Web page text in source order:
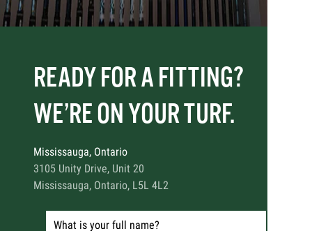
READY FOR A FITTING?
WE’RE ON YOUR TURF.
Mississauga, Ontario
3105 Unity Drive, Unit 20
Mississauga, Ontario, L5L 4L2